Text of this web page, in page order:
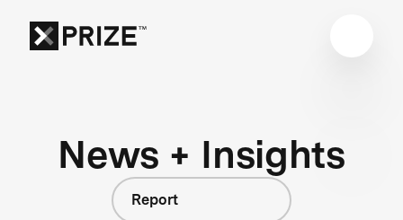
News + Insights
Report